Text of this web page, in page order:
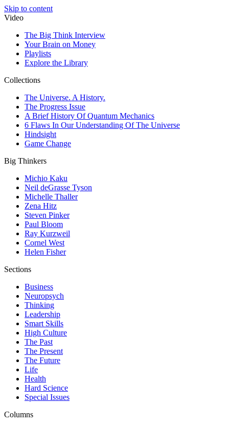
Skip to content
Video
The Big Think Interview
Your Brain on Money
Playlists
Explore the Library
Collections
The Universe. A History.
The Progress Issue
A Brief History Of Quantum Mechanics
6 Flaws In Our Understanding Of The Universe
Hindsight
Game Change
Big Thinkers
Michio Kaku
Neil deGrasse Tyson
Michelle Thaller
Zena Hitz
Steven Pinker
Paul Bloom
Ray Kurzweil
Cornel West
Helen Fisher
Sections
Business
Neuropsych
Thinking
Leadership
Smart Skills
High Culture
The Past
The Present
The Future
Life
Health
Hard Science
Special Issues
Columns